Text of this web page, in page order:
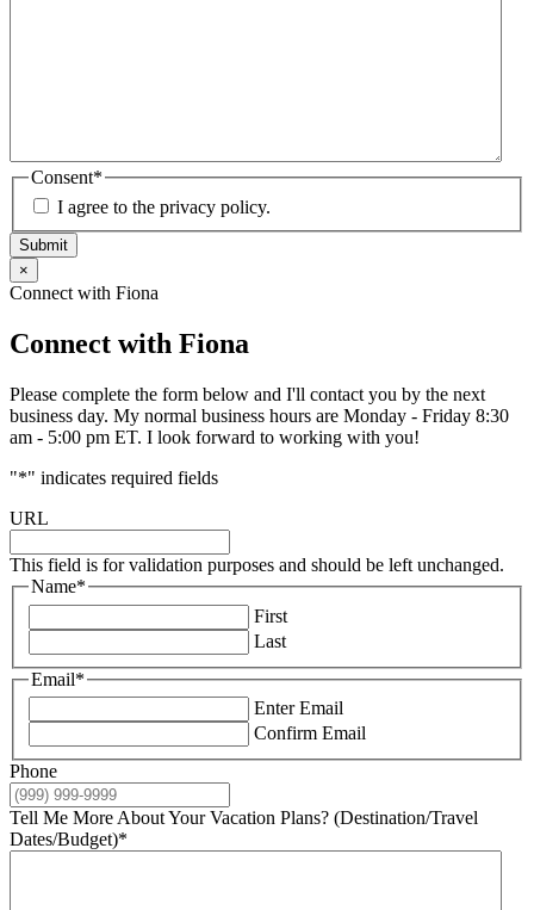
Consent*
I agree to the privacy policy.
Submit
×
Connect with Fiona
Connect with Fiona
Please complete the form below and I'll contact you by the next
business day. My normal business hours are Monday - Friday 8:30
am - 5:00 pm ET. I look forward to working with you!
"*" indicates required fields
URL
This field is for validation purposes and should be left unchanged.
Name*
First
Last
Email*
Enter Email
Confirm Email
Phone
Tell Me More About Your Vacation Plans? (Destination/Travel
Dates/Budget)*